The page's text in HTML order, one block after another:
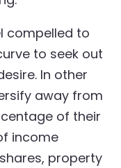
compelled to
to seek out
In other
away from
of their
income
property